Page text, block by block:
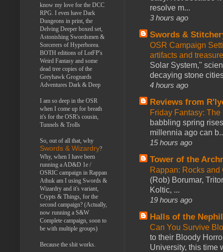
resolve m...
3 hours ago
Swords &
OSR Campaign
artifacts and
Solar System,"
decaying stone
4 hours ago
Reviews from
Friday Fantasy: The
babbling spring
millennia ago can
15 hours ago
Tower of the
Rappan: Rocks
(Rob) Borumar,
Koltic, ...
19 hours ago
Halls of the
Can You Survive
to their Bloody
University, this time
know my love for the DCC
RPG. I even have Dark
Dungeons in print, the
Delving Deeper boxed set,
Astonishing Swordsmen &
Sorcerers of Hyperborea.
BOTH editions of LotFP's
Weird Fantasy and some
dead tree copies of the
Greyhawk Grognards
Adventures Dark & Deep
I am so deep in the OSR
when I come up for breath
it's for the OSR's cousin,
Tunnels & Trolls
So, out of all that, why
Swords & Wizardry?
Why, when I have been
running a AD&D 1e /
OSRIC campaign in Rappan
Athuk am I using Swords &
Wizardry and it's variant,
Crypts & Things, for the
second campaign? (Actually,
now running a S&W
Complete campaign, soon to
be with multiple groups)
Because the shit works.